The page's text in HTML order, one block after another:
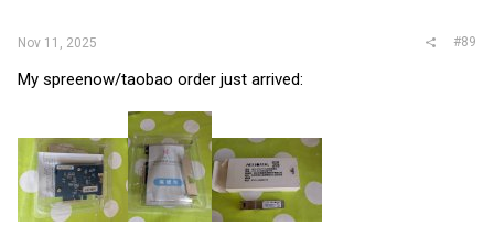
Nov 11, 2025 #89
My spreenow/taobao order just arrived: